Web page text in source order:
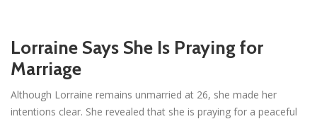
Lorraine Says She Is Praying for
Marriage
Although Lorraine remains unmarried at 26, she made her
intentions clear. She revealed that she is praying for a peaceful